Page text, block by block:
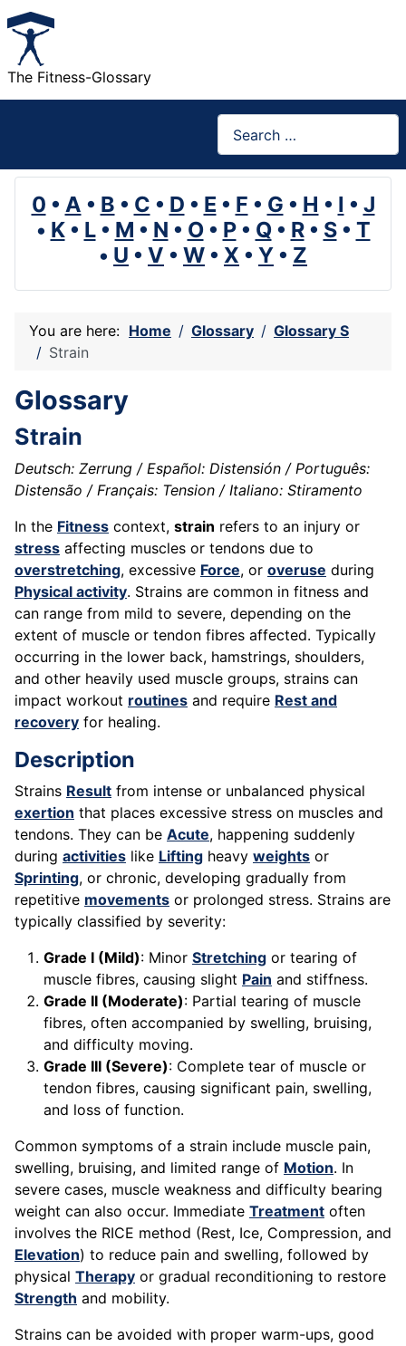
The Fitness-Glossary
0 • A • B • C • D • E • F • G • H • I • J
• K• L• M • N • O• P• Q• R• S• T
• U • V • W • X • Y • Z
You are here: Home Glossary
Glossary S
Strain
Glossary
Strain
Deutsch: Zerrung / Español: Distensión / Português:
Distensão / Français: Tension / Italiano: Stiramento
In the Fitness context, strain refers to an injury or
stress affecting muscles or tendons due to
overstretching, excessive Force, or overuse during
Physical activity. Strains are common in fitness and
can range from mild to severe, depending on the
extent of muscle or tendon fibres affected. Typically
occurring in the lower back, hamstrings, shoulders,
and other heavily used muscle groups, strains can
impact workout routines and require Rest and
recovery for healing.
Description
Strains Result from intense or unbalanced physical
exertion that places excessive stress on muscles and
tendons. They can be Acute, happening suddenly
during activities like Lifting heavy weights or
Sprinting, or chronic, developing gradually from
repetitive movements or prolonged stress. Strains are
typically classified by severity:
Grade I (Mild): Minor Stretching or tearing of
muscle fibres, causing slight Pain and stiffness.
Grade II (Moderate): Partial tearing of muscle
fibres, often accompanied by swelling, bruising,
and difficulty moving.
Grade III (Severe): Complete tear of muscle or
tendon fibres, causing significant pain, swelling,
and loss of function.
Common symptoms of a strain include muscle pain,
swelling, bruising, and limited range of Motion. In
severe cases, muscle weakness and difficulty bearing
weight can also occur. Immediate Treatment often
involves the RICE method (Rest, Ice, Compression, and
Elevation) to reduce pain and swelling, followed by
physical Therapy or gradual reconditioning to restore
Strength and mobility.
Strains can be avoided with proper warm-ups, good